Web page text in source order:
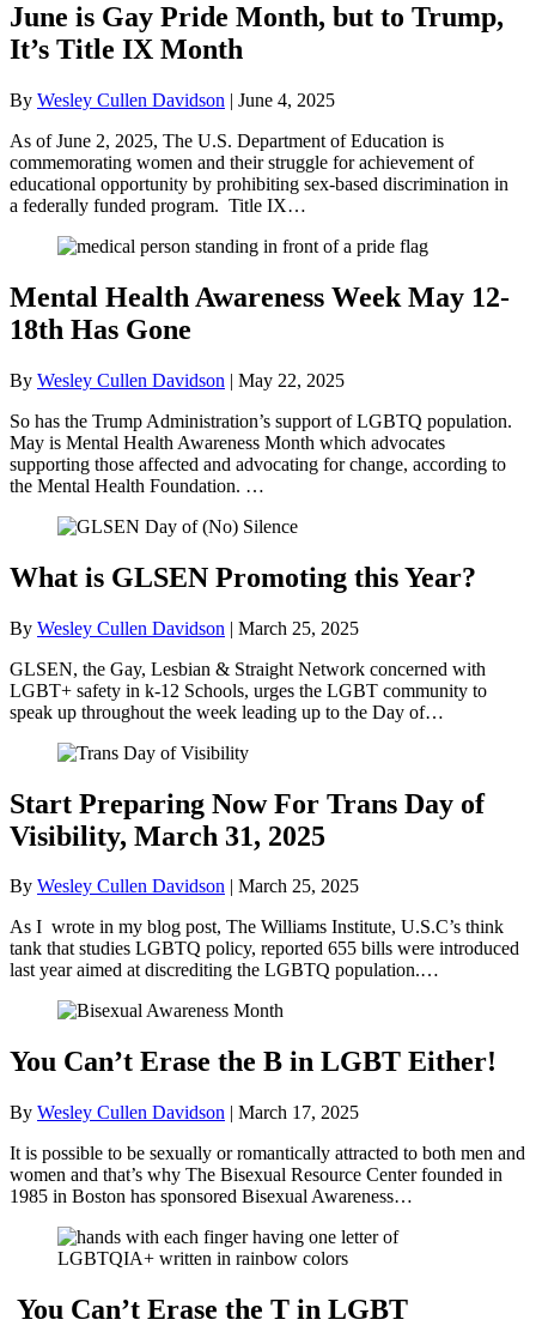
June is Gay Pride Month, but to Trump,
It’s Title IX Month
By Wesley Cullen Davidson | June 4, 2025
As of June 2, 2025, The U.S. Department of Education is
commemorating women and their struggle for achievement of
educational opportunity by prohibiting sex-based discrimination in
a federally funded program. Title IX…
Mental Health Awareness Week May 12-
18th Has Gone
By Wesley Cullen Davidson | May 22, 2025
So has the Trump Administration’s support of LGBTQ population.
May is Mental Health Awareness Month which advocates
supporting those affected and advocating for change, according to
the Mental Health Foundation. …
What is GLSEN Promoting this Year?
By Wesley Cullen Davidson | March 25, 2025
GLSEN, the Gay, Lesbian & Straight Network concerned with
LGBT+ safety in k-12 Schools, urges the LGBT community to
speak up throughout the week leading up to the Day of…
Start Preparing Now For Trans Day of
Visibility, March 31, 2025
By Wesley Cullen Davidson | March 25, 2025
As I wrote in my blog post, The Williams Institute, U.S.C’s think
tank that studies LGBTQ policy, reported 655 bills were introduced
last year aimed at discrediting the LGBTQ population.…
You Can’t Erase the B in LGBT Either!
By Wesley Cullen Davidson | March 17, 2025
It is possible to be sexually or romantically attracted to both men and
women and that’s why The Bisexual Resource Center founded in
1985 in Boston has sponsored Bisexual Awareness…
You Can’t Erase the T in LGBT